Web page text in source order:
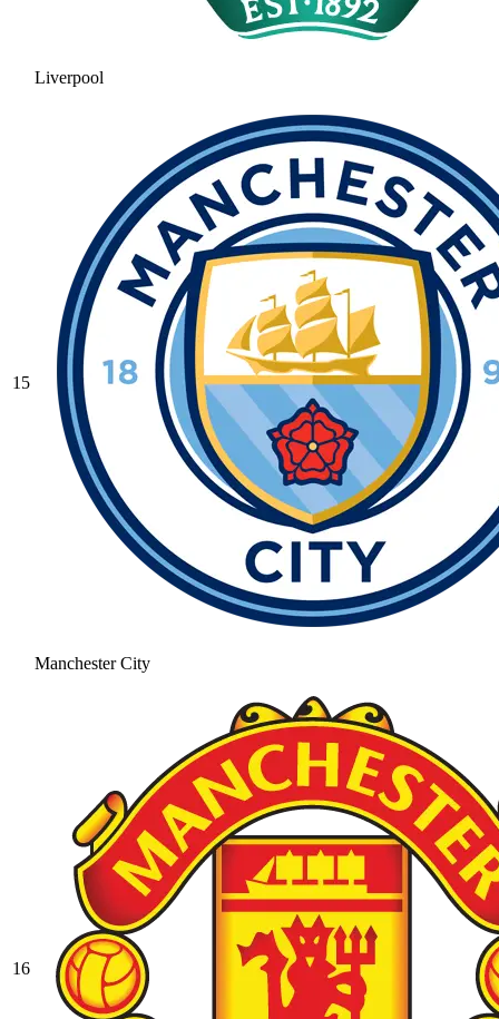
Liverpool
15
Manchester City
16